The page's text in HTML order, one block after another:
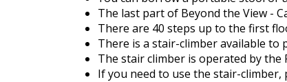
The last part of Beyond the View -
There are 40 steps up to the first
There is a stair-climber available to
The stair climber is operated by the
If you need to use the stair-climber,